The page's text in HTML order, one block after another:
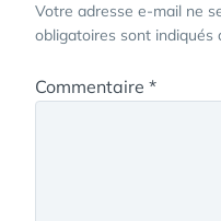
Votre adresse e-mail ne
obligatoires sont indiqués
Commentaire *